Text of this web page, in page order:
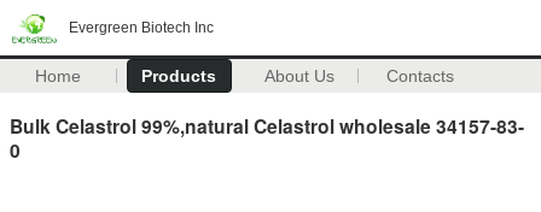
Evergreen Biotech Inc
Home Products About Us Contacts
Bulk Celastrol 99%,natural Celastrol wholesale 34157-83-
0